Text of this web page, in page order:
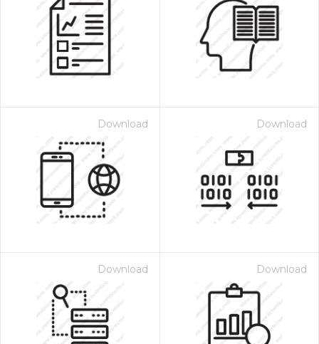
Download Download
Download Download